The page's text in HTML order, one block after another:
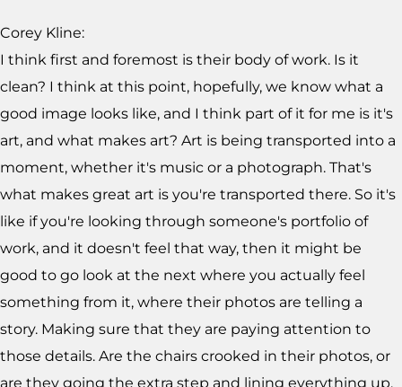
Corey Kline:
I think first and foremost is their body of work. Is it
clean? I think at this point, hopefully, we know what a
good image looks like, and I think part of it for me is it's
art, and what makes art? Art is being transported into a
moment, whether it's music or a photograph. That's
what makes great art is you're transported there. So it's
like if you're looking through someone's portfolio of
work, and it doesn't feel that way, then it might be
good to go look at the next where you actually feel
something from it, where their photos are telling a
story. Making sure that they are paying attention to
those details. Are the chairs crooked in their photos, or
are they going the extra step and lining everything up,